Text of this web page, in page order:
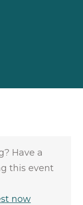
Have a
this event
now